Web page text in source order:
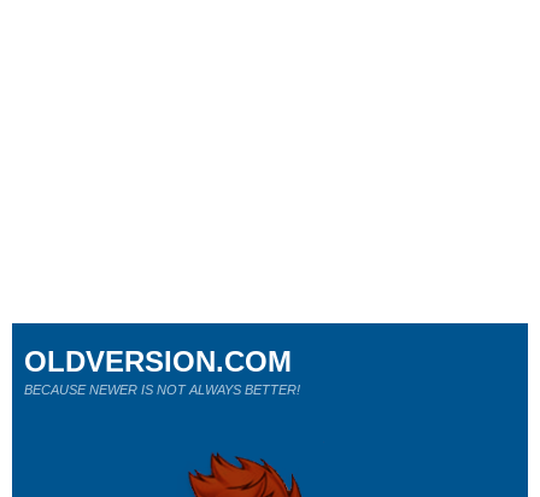
OLDVERSION.COM
BECAUSE NEWER IS NOT ALWAYS BETTER!